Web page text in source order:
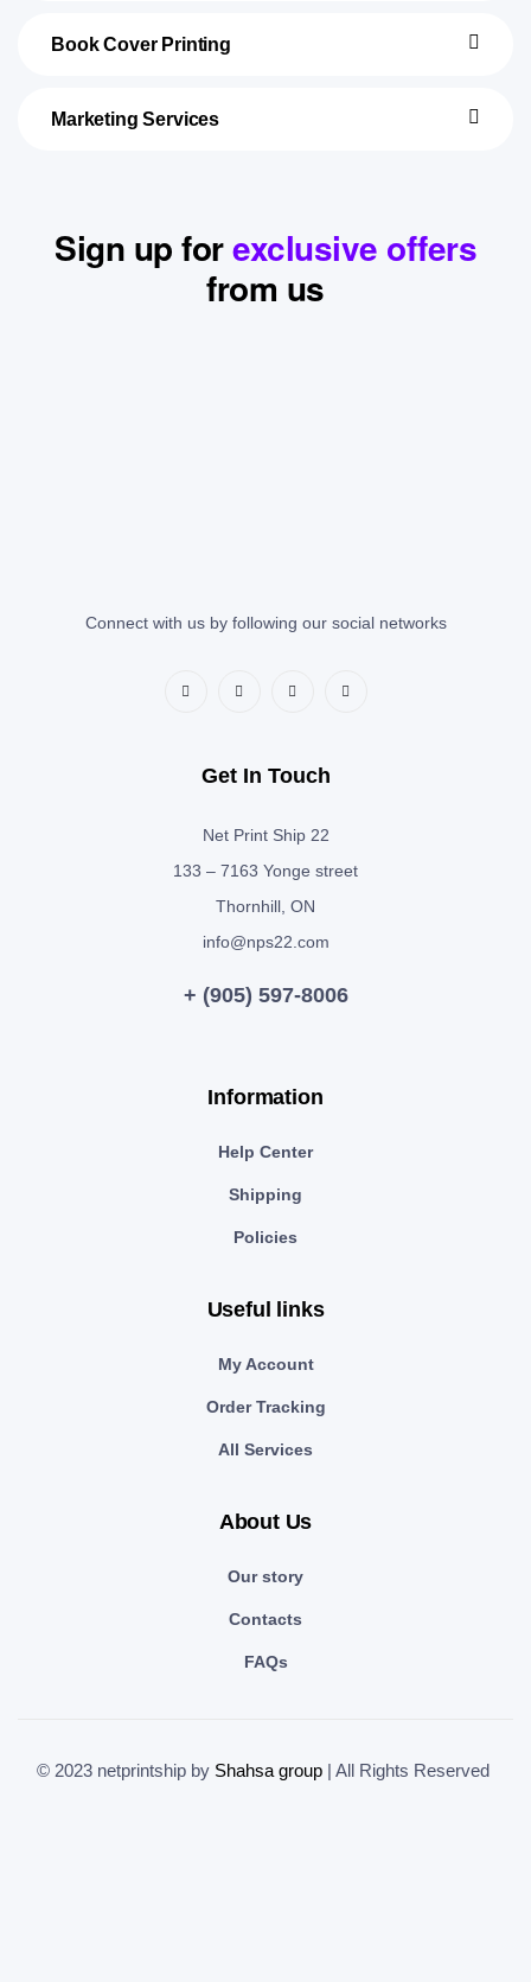
Book Cover Printing
Marketing Services
Sign up forexclusive offers
from us
Connect with us by following our social networks
Get In Touch
Net Print Ship 22
133 – 7163 Yonge street
Thornhill, ON
info@nps22.com
+ (905) 597-8006
Information
Help Center
Shipping
Policies
Useful links
My Account
Order Tracking
All Services
About Us
Our story
Contacts
FAQs
© 2023 netprintship by Shahsa group | All Rights Reserved